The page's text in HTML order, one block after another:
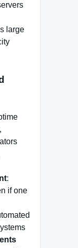
large
:
if one